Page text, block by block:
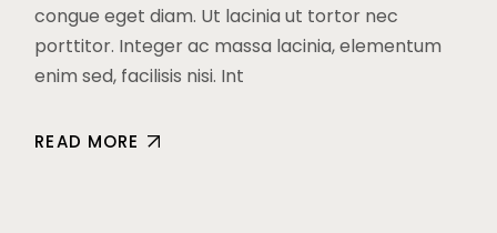
congue eget diam. Ut lacinia ut tortor nec
porttitor. Integer ac massa lacinia, elementum
enim sed, facilisis nisi. Int
READ MORE